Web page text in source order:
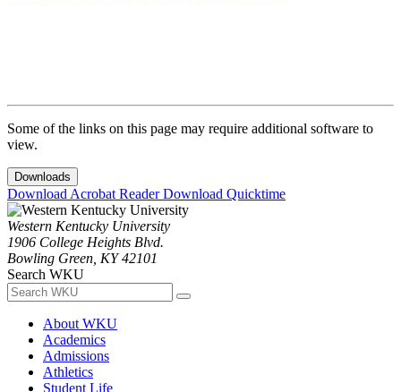
Some of the links on this page may require additional software to
view.
Downloads
Download Acrobat ReaderDownload Quicktime
Western Kentucky University
1906 College Heights Blvd.
Bowling Green, KY 42101
Search WKU
About WKU
Academics
Admissions
Athletics
Student Life